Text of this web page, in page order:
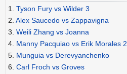
1. Tyson Fury vs Wilder 3
2. Alex Saucedo vs Zappavigna
3. Weili Zhang vs Joanna
4. Manny Pacquiao vs Erik Morales 2
5. Munguia vs Derevyanchenko
6. Carl Froch vs Groves